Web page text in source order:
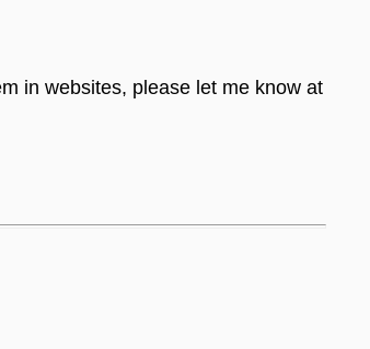
in websites, please let me know at